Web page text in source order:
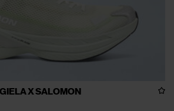
X SALOMON